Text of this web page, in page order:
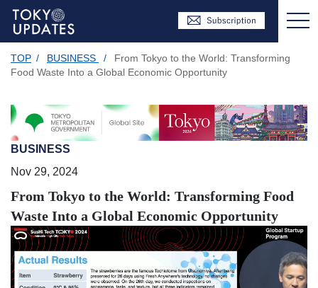
TOP / BUSINESS /
From Tokyo to the World: Transforming
Food Waste Into a Global Economic Opportunity
BUSINESS
Nov 29, 2024
From Tokyo to the World: Transforming Food
Waste Into a Global Economic Opportunity